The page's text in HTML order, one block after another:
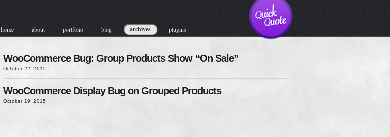
home about portfolio blog archives
plugins
WooCommerce Bug: Group Products Show “On Sale”
October 22, 2015
WooCommerce Display Bug on Grouped Products
October 19, 2015